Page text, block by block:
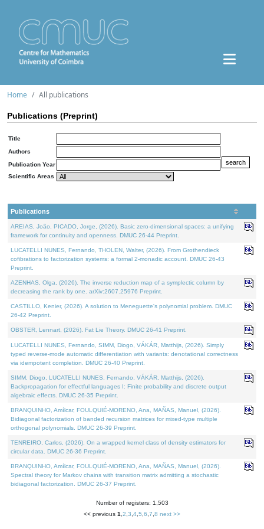
Home All publications
Publications (Preprint)
Title
Authors
Publication Year
Scientific Areas
Publications
AREIAS, João, PICADO, Jorge, (2026). Basic zero-dimensional spaces: a unifying
framework for continuity and openness. DMUC 26-44 Preprint.
LUCATELLI NUNES, Fernando, THOLEN, Walter, (2026). From Grothendieck
cofibrations to factorization systems: a formal 2-monadic account. DMUC 26-43
Preprint.
AZENHAS, Olga, (2026). The inverse reduction map of a symplectic column by
decreasing the rank by one. arXiv:2607.25976 Preprint.
CASTILLO, Kenier, (2026). A solution to Meneguette's polynomial problem. DMUC
26-42 Preprint.
OBSTER, Lennart, (2026). Fat Lie Theory. DMUC 26-41 Preprint.
LUCATELLI NUNES, Fernando, SIMM, Diogo, VÁKÁR, Matthijs, (2026). Simply
typed reverse-mode automatic differentiation with variants: denotational correctness
via idempotent completion. DMUC 26-40 Preprint.
SIMM, Diogo, LUCATELLI NUNES, Fernando, VÁKÁR, Matthijs, (2026).
Backpropagation for effectful languages I: Finite probability and discrete output
algebraic effects. DMUC 26-35 Preprint.
BRANQUINHO, Amílcar, FOULQUIÉ-MORENO, Ana, MAÑAS, Manuel, (2026).
Bidiagonal factorization of banded recursion matrices for mixed-type multiple
orthogonal polynomials. DMUC 26-39 Preprint.
TENREIRO, Carlos, (2026). On a wrapped kernel class of density estimators for
circular data. DMUC 26-36 Preprint.
BRANQUINHO, Amílcar, FOULQUIÉ-MORENO, Ana, MAÑAS, Manuel, (2026).
Spectral theory for Markov chains with transition matrix admitting a stochastic
bidiagonal factorization. DMUC 26-37 Preprint.
Number of registers: 1,503
<< previous 1 2 3 4 5 6 7 8 next >>